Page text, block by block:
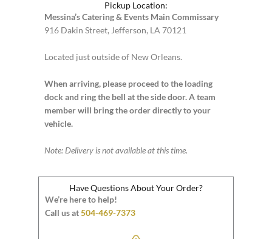
Pickup Location:
Messina’s Catering & Events Main Commissary
916 Dakin Street, Jefferson, LA 70121
Located just outside of New Orleans.
When arriving, please proceed to the loading
dock and ring the bell at the side door. A team
member will bring the order directly to your
vehicle.
Note: Delivery is not available at this time.
Have Questions About Your Order?
We’re here to help!
Call us at504-469-7373